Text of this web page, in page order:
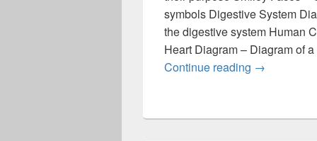
symbols Digestive System
the digestive system Human
Heart Diagram – Diagram of
Continue reading Best
→